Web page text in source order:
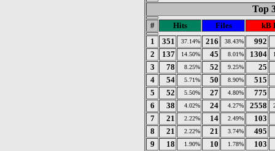
Top
# Hits Files
kB
1
351 37.14% 216 38.43%
992
2
137 14.50% 45 8.01% 1304
3 78 8.25% 52 9.25%
25
4
54 5.71% 50 8.90%
515
5
52 5.50% 27 4.80%
775
6
38 4.02% 24 4.27% 2558
7 21 2.22% 14 2.49%
103
8
21 2.22% 21 3.74%
495
9
18 1.90% 10 1.78%
103